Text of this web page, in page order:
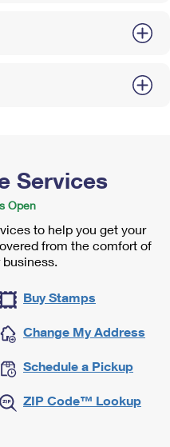
Services
Open
to help you get your
from the comfort of
business.
Buy Stamps
Change My Address
Schedule a Pickup
ZIP Code™ Lookup